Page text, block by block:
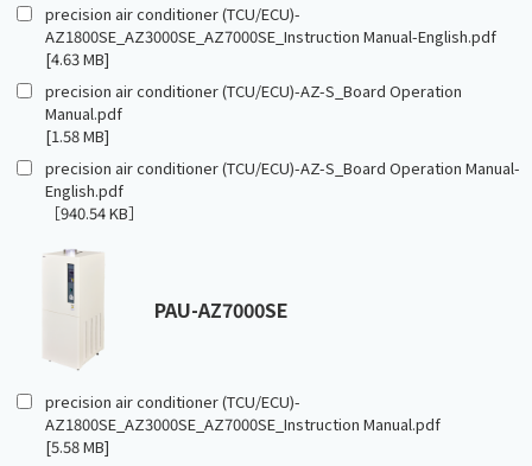
precision air conditioner (TCU/ECU)-
AZ1800SE_AZ3000SE_AZ7000SE_Instruction Manual-English.pdf
[4.63 MB]
precision air conditioner (TCU/ECU)-AZ-S_Board Operation
Manual.pdf
[1.58 MB]
precision air conditioner (TCU/ECU)-AZ-S_Board Operation Manual-
English.pdf
［940.54 KB］
PAU-AZ7000SE
precision air conditioner (TCU/ECU)-
AZ1800SE_AZ3000SE_AZ7000SE_Instruction Manual.pdf
[5.58 MB]